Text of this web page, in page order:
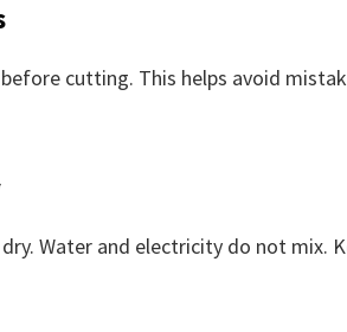
cutting. This helps avoid
Water and electricity do not mix.